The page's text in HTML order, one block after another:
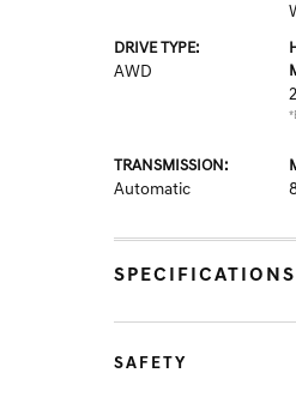
DRIVE TYPE:
AWD
TRANSMISSION:
Automatic
SPECIFICATIONS
SAFETY